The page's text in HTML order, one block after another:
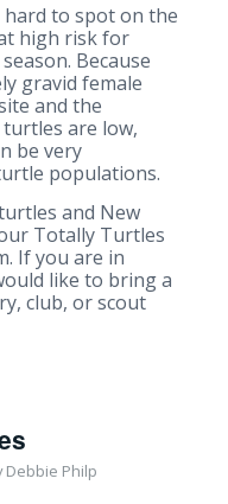
to spot on the
high risk for
Because
gravid female
and the
are low,
be very
populations.
and New
Totally Turtles
If you are in
like to bring a
club, or scout
Debbie Philp